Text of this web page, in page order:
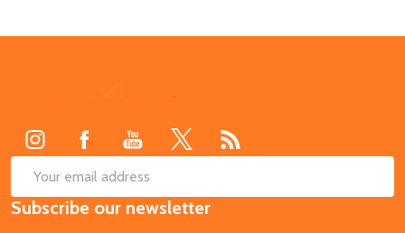
Email
Address
Subscribe our newsletter